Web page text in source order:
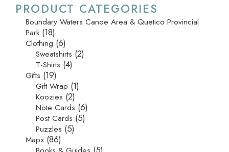
PRODUCT CATEGORIES
Boundary Waters Canoe Area & Quetico Provincial
Park (18)
Clothing (6)
Sweatshirts (2)
T-Shirts (4)
Gifts (19)
Gift Wrap (1)
Koozies (2)
Note Cards (6)
Post Cards (5)
Puzzles (5)
Maps (86)